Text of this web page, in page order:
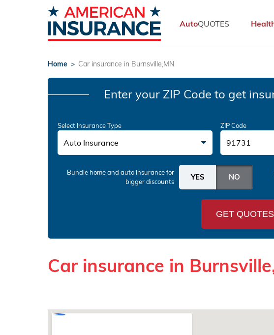
AutoQUOTES
Home > Car insurance in Burnsville,MN
Enter your ZIP Code to get
Select Insurance Type
Auto Insurance
ZIP Code
Bundle home and auto insurancefor
bigger discounts
GET
Car insurance in